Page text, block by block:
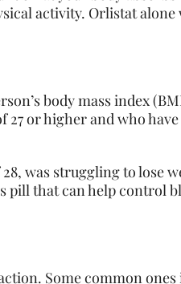
activity. Orlistat alone
body mass index
27 or higher and who
was strugglingto lose
pill that can help control
Some common